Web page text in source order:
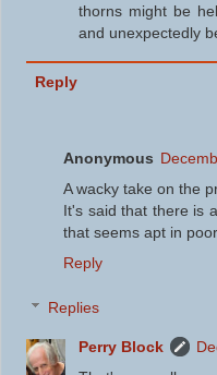
thorns might be
and unexpectedly
Reply
Anonymous
A wacky take on the
It's said that there is
that seems apt in
Reply
Replies
Perry Block